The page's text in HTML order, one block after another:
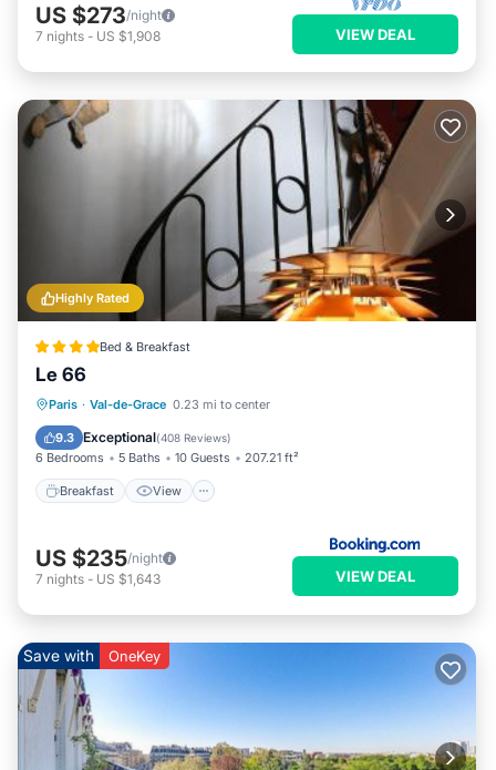
US $273/night
7 nights - US $1,908 VIEW DEAL
Highly Rated
Bed & Breakfast
Le 66
Paris · Val-de-Grace 0.23 mi to center
9.3 Exceptional(408 Reviews)
6 Bedrooms 5 Baths 10 Guests 207.21 ft²
Breakfast View
Breakfast View
Child Friendly
US $235/night
7 nights - US $1,643 VIEW DEAL
Save with OneKey